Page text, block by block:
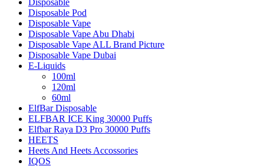
Disposable
Disposable Pod
Disposable Vape
Disposable Vape Abu Dhabi
Disposable Vape ALL Brand Picture
Disposable Vape Dubai
E-Liquids
100ml
120ml
60ml
ElfBar Disposable
ELFBAR ICE King 30000 Puffs
Elfbar Raya D3 Pro 30000 Puffs
HEETS
Heets And Heets Accossories
IQOS